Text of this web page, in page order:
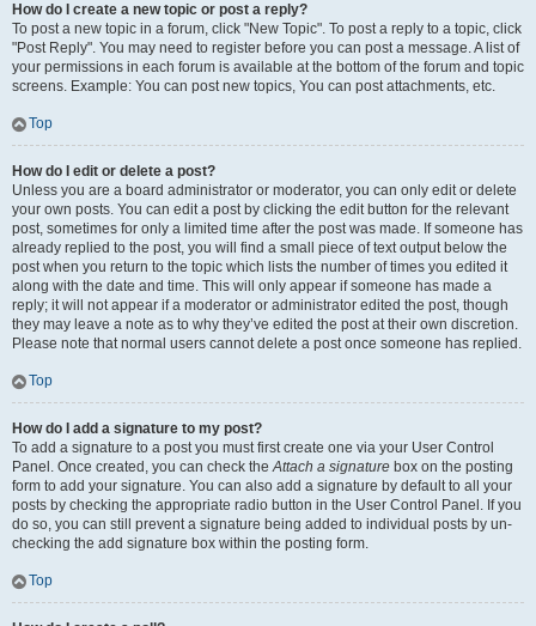
How do I create a new topic or post a reply?
To post a new topic in a forum, click "New Topic". To post a reply to a topic, click
"Post Reply". You may need to register before you can post a message. A list of
your permissions in each forum is available at the bottom of the forum and topic
screens. Example: You can post new topics, You can post attachments, etc.
Top
How do I edit or delete a post?
Unless you are a board administrator or moderator, you can only edit or delete
your own posts. You can edit a post by clicking the edit button for the relevant
post, sometimes for only a limited time after the post was made. If someone has
already replied to the post, you will find a small piece of text output below the
post when you return to the topic which lists the number of times you edited it
along with the date and time. This will only appear if someone has made a
reply; it will not appear if a moderator or administrator edited the post, though
they may leave a note as to why they’ve edited the post at their own discretion.
Please note that normal users cannot delete a post once someone has replied.
Top
How do I add a signature to my post?
To add a signature to a post you must first create one via your User Control
Panel. Once created, you can check theAttach a signature box on the posting
form to add your signature. You can also add a signature by default to all your
posts by checking the appropriate radio button in the User Control Panel. If you
do so, you can still prevent a signature being added to individual posts by un-
checking the add signature box within the posting form.
Top